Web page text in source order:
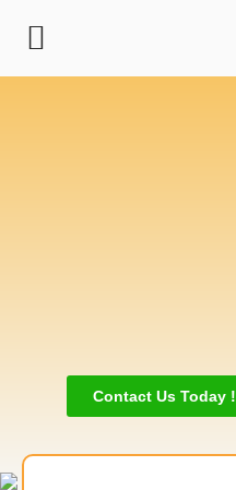
Contact Us Today !